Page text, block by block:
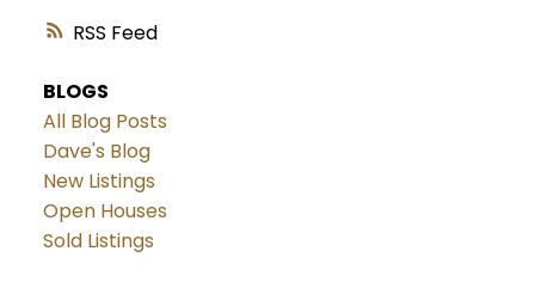
RSS
BLOGS
All Blog Posts
Dave's Blog
New Listings
Open Houses
Sold Listings